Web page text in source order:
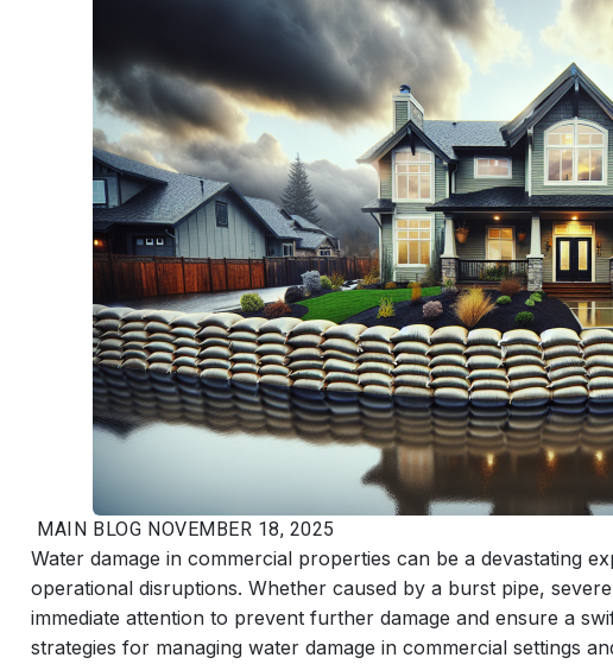
MAIN BLOG NOVEMBER 18, 2025
Water damage in commercial properties can be a devastating
operational disruptions. Whether caused by a burst pipe,
immediate attention to prevent further damage and ensure a
strategies for managing water damage in commercial settings